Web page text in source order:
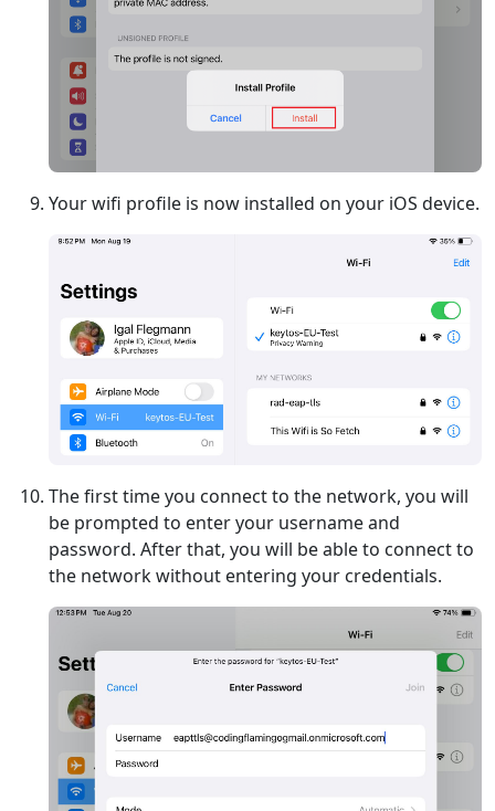
Your wifi profile is now installed on your iOS device.
The first time you connect to the network, you will
be prompted to enter your username and
password. After that, you will be able to connect to
the network without entering your credentials.